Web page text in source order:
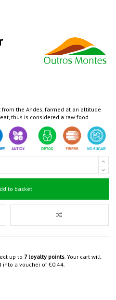
the Andes, farmed at an altitude
thus is considered a raw food.
to basket
up to 7loyalty points. Your cart will
into a voucher of €0.44.